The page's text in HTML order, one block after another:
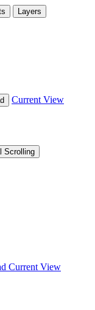
Layers
Current View
Scrolling
Current View